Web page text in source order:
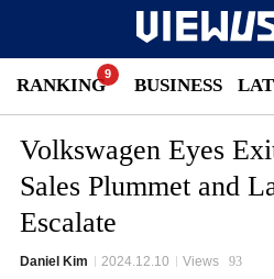
RANKING BUSINESS
Volkswagen Eyes
Sales Plummet and
Escalate
Daniel Kim 2024.12.10 Views 93